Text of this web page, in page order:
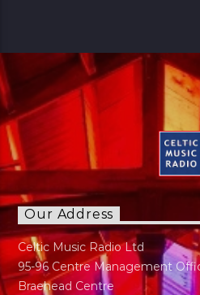
Our Address
Celtic Music Radio Ltd
95-96 Centre Management
Braehead Centre